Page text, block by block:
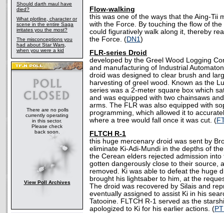
Should darth maul have
died?
What plotline, character or
scene in the entire Saga
irritates you the most?
The misconceptions you
had about Star Wars,
when you were a kid
There are no polls
currently operating
in this sector.
Please check
back soon.
View Poll Archives
Flow-walking
this was one of the ways that the Aing-Tii
with the Force. By touching the flow of
could figuratively walk along it, thereby
the Force. (DN1)
FLR-series Droid
developed by the Greel Wood Logging
and manufacturing of Industrial
droid was designed to clear brush and
harvesting of greel wood. Known as the
series was a 2-meter square box which
and was equipped with two chainsaws
arms. The FLR was also equipped with
programming, which allowed it to
where a tree would fall once it was cut. (
FLTCH R-1
this huge mercenary droid was sent by
eliminate Ki-Adi-Mundi in the depths of
the Cerean elders rejected admission
gotten dangerously close to their source,
removed. Ki was able to defeat the huge
brought his lightsaber to him, at the
The droid was recovered by Silais and
eventually assigned to assist Ki in his
Tatooine. FLTCH R-1 served as the
apologized to Ki for his earlier actions. (